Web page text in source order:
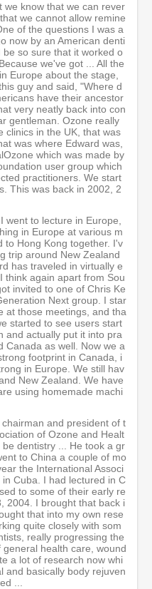
we know that we can rever
we cannot allow remine
of the questions I was a
now by an American denti
so sure that it worked o
we've got ... All the
Europe about the stage,
guy and said, "Where d
have their ancestor
very neatly back into con
gentleman. Ozone really
clinics in the UK, that was
was where Edward was,
which was made by
user group which
practitioners. We start
This was back in 2002, 2
went to lecture in Europe,
in Europe at various m
to Hong Kong together. I'v
trip around New Zealand
has traveled in virtually e
think again apart from Sou
invited to one of Chris Ke
Next group. I star
at those meetings, and tha
started to see users start
and actually put it into pra
Canada as well. Now we a
footprint in Canada, i
in Europe. We still hav
New Zealand. We have
using homemade machi
and president of t
of Ozone and Healt
dentistry ... He took a gr
to China a couple of mo
the International Associ
Cuba. I had lectured in C
to some of their early re
2004. I brought that back i
that into my own rese
quite closely with som
really progressing the
health care, wound
a lot of research now whi
and basically body rejuven
...